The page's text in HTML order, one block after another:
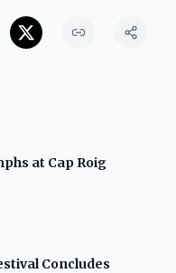
at Cap Roig
Concludes